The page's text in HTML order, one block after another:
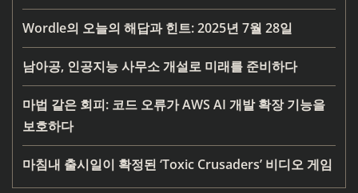
Wordle의 오늘의 해답과 힌트: 2025년 7월 28일
남아공, 인공지능 사무소 개설로 미래를 준비하다
마법 같은 회피: 코드 오류가 AWS AI 개발 확장 기능을
보호하다
마침내 출시일이 확정된 ‘Toxic Crusaders’ 비디오 게임